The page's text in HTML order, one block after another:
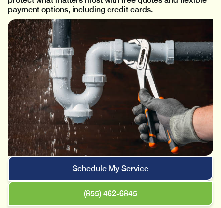
payment options, including credit cards.
Schedule My Service
(855) 462-6845